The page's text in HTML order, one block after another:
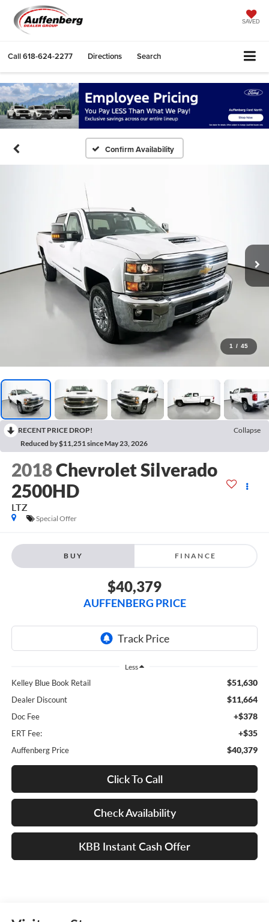
SAVED
Call618-624-2277 Directions Search
Confirm Availability
1 / 45
RECENT PRICE DROP!
Collapse
Reduced by $11,251 since May 23, 2026
2018Chevrolet Silverado
2500HD
LTZ
Special Offer
BUY FINANCE
$40,379
AUFFENBERG PRICE
Less
Kelley Blue Book Retail $51,630
Dealer Discount $11,664
Doc Fee +$378
ERT Fee: +$35
Auffenberg Price $40,379
Click To Call
Check Availability
KBB Instant Cash Offer